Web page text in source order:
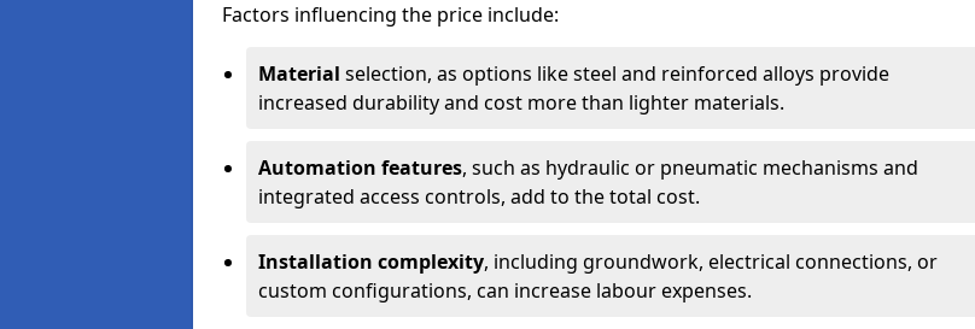
Factors influencing the price include:
Material selection, as options like steel and reinforced alloys provide
increased durability and cost more than lighter materials.
Automation features, such as hydraulic or pneumatic mechanisms and
integrated access controls, add to the total cost.
Installation complexity, including groundwork, electrical connections, or
custom configurations, can increase labour expenses.